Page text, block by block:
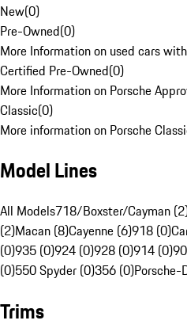
New(0)
Pre-Owned(0)
More Information on used cars
Certified Pre-Owned(0)
More Information on Porsche
Classic(0)
More information on Porsche
Model Lines
All Models718/Boxster/Cayman
(2)Macan (8)Cayenne (6)918 (0)
(0)935 (0)924 (0)928 (0)914 (0)
(0)550 Spyder (0)356 (0)Porsche-
Trims